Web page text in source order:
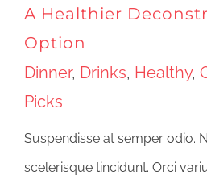
A Healthier
Option
Dinner, Drinks, Healthy,
Picks
Suspendisse at semper odio.
scelerisque tincidunt. Orci